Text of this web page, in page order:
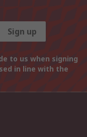
Sign up
to us when signing
in line with the